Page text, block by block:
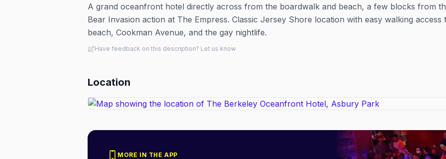
A grand oceanfront hotel directly across from the boardwalk and beach, a few blocks from
Bear Invasion action at The Empress. Classic Jersey Shore location with easy walking access
beach, Cookman Avenue, and the gay nightlife.
Have feedback on this description? Let us know
Location
MORE IN THE APP